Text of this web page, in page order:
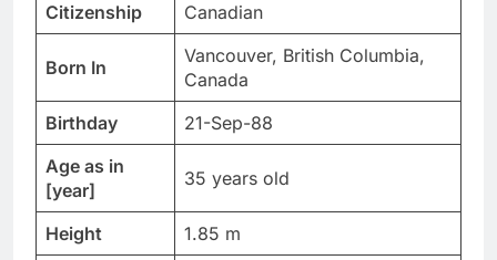
Citizenship Canadian
Born In
Vancouver, British Columbia,
Canada
Birthday
21-Sep-88
Age as in
[year]
35 years old
Height
1.85 m